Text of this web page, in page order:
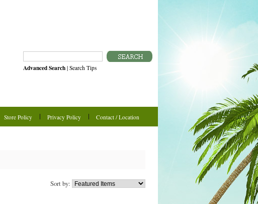
Advanced Search | Search Tips
Store Policy Privacy Policy
Contact / Location
Sort by: